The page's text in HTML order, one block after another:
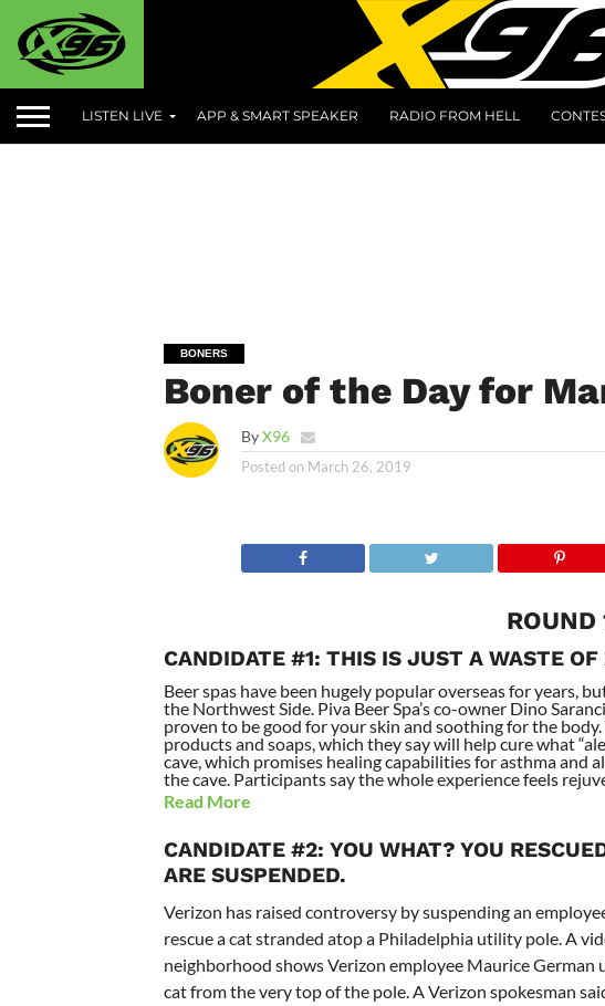
LISTEN LIVE APP & SMART SPEAKER RADIO FROM HELL
BONERS
Boner of the Day for
ByX96
Posted on March 26, 2019
ROUND
CANDIDATE #1: THIS IS JUST A WASTE OF
Beer spas have been hugely popular overseas for years,
the Northwest Side. Piva Beer Spa’s co-owner Dino
proven to be good for your skin and soothing for the
products and soaps, which they say will help cure what
cave, which promises healing capabilities for asthma and
the cave. Participants say the whole experience feels
Read More
CANDIDATE #2: YOU WHAT? YOU
ARE SUSPENDED.
Verizon has raised controversy by suspending an
rescue a cat stranded atop a Philadelphia utility pole. A
neighborhood shows Verizon employee Maurice
cat from the very top of the pole. A Verizon spokesman